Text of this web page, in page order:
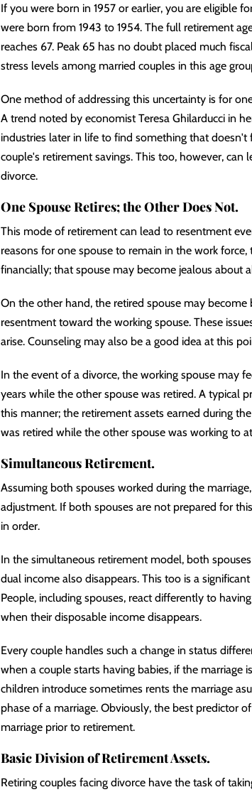
If you were born in 1957 or earlier, you are eligible
were born from 1943 to 1954. The full retirement
reaches 67. Peak 65 has no doubt placed much
stress levels among married couples in this age
One method of addressing this uncertainty is for
A trend noted by economist Teresa Ghilarducci in
industries later in life to find something that
couple's retirement savings. This too, however,
divorce.
One Spouse Retires; the Other Does Not.
This mode of retirement can lead to resentment
reasons for one spouse to remain in the work
financially; that spouse may become jealous about
On the other hand, the retired spouse may
resentment toward the working spouse. These
arise. Counseling may also be a good idea at this
In the event of a divorce, the working spouse may
years while the other spouse was retired. A typical
this manner; the retirement assets earned during
was retired while the other spouse was working to
Simultaneous Retirement.
Assuming both spouses worked during the
adjustment. If both spouses are not prepared for
in order.
In the simultaneous retirement model, both
dual income also disappears. This too is a
People, including spouses, react differently to
when their disposable income disappears.
Every couple handles such a change in status
when a couple starts having babies, if the
children introduce sometimes rents the marriage
phase of a marriage. Obviously, the best predictor
marriage prior to retirement.
Basic Division of Retirement Assets.
Retiring couples facing divorce have the task of